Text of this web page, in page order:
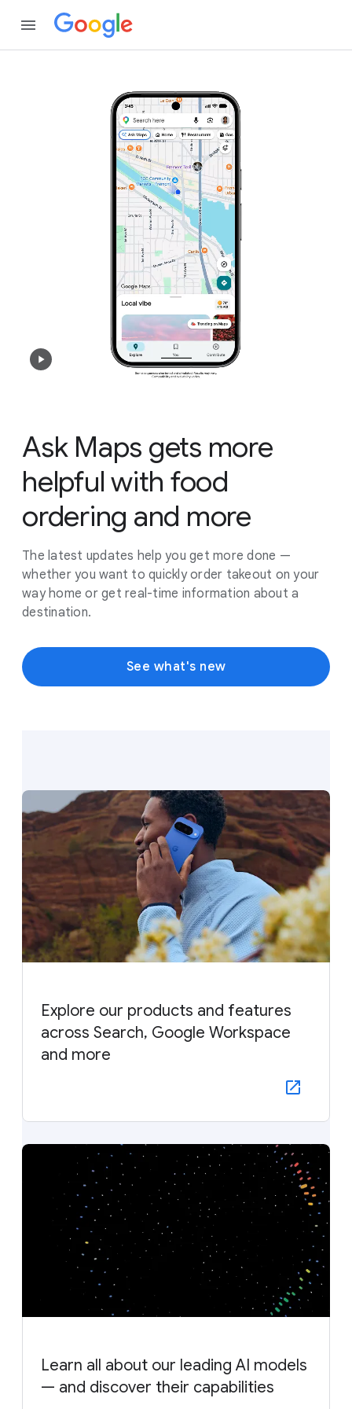
Ask Maps gets more
helpful with food
ordering and more
The latest updates help you get more done —
whether you want to quickly order takeout on your
way home or get real-time information about a
destination.
See what's new
Explore our products and features
across Search, Google Workspace
and more
Learn all about our leading AI models
— and discover their capabilities